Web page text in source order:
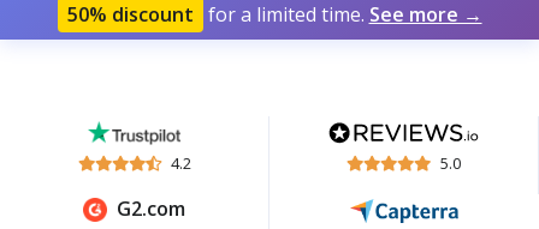
50% discount for a limited time. See more →
4.2 5.0
G2.com